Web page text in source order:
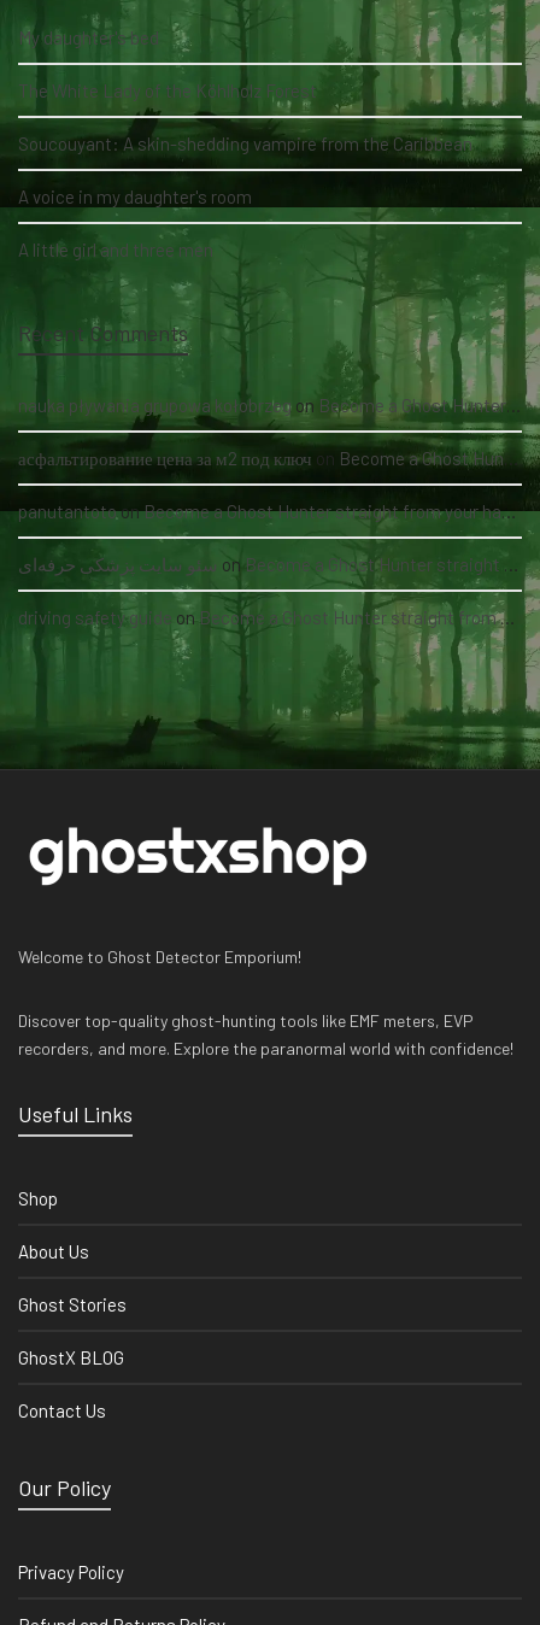
My daughter's bed
The White Lady of the Köhlholz Forest
Soucouyant: A skin-shedding vampire from the Caribbean
A voice in my daughter's room
A little girl and three men
Recent Comments
nauka pływania grupowa kołobrzeg on Become a Ghost Hunter straight from your hand via our app
асфальтирование цена за м2 под ключ on Become a Ghost Hunter straight from your hand via our app
panutantotoonBecome a Ghost Hunter straight from your hand via our app
سئو سایت پزشکی حرفه‌ای on Become a Ghost Hunter straight from your hand via our app
driving safety guide on Become a Ghost Hunter straight from your hand via our app
Welcome to Ghost Detector Emporium!
Discover top-quality ghost-hunting tools like EMF meters, EVP
recorders, and more. Explore the paranormal world with confidence!
Useful Links
Shop
About Us
Ghost Stories
GhostX BLOG
Contact Us
Our Policy
Privacy Policy